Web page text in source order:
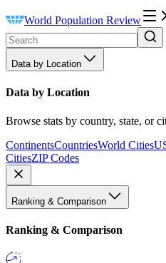
World Population Review
Data by Location
Data by Location
Browse stats by country, state, or
ContinentsCountriesWorld Cities
CitiesZIP Codes
Ranking & Comparison
Ranking & Comparison